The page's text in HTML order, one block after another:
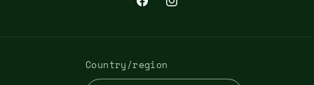
FacebookInstagram
Country/region